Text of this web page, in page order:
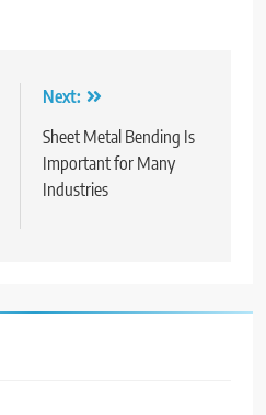
Next:
Sheet Metal Bending Is
Important for Many
Industries